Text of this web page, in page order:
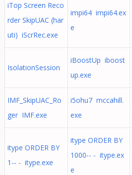
iTop Screen Reco
rder SkipUAC (har
uti) iScrRec.exe
impi64 impi64.ex
e
IsolationSession
iBoostUp iboost
up.exe
IMF_SkipUAC_Ro
ger IMF.exe
i5ohu7 mccahill.
exe
itype ORDER BY
1-- - itype.exe
itype ORDER BY
1000-- - itype.ex
e